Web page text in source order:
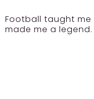
Football taught me
made me a legend.